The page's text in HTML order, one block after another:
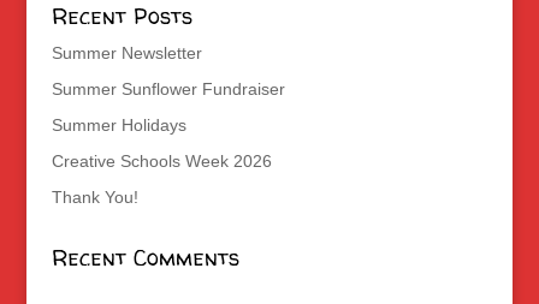
Recent Posts
Summer Newsletter
Summer Sunflower Fundraiser
Summer Holidays
Creative Schools Week 2026
Thank You!
Recent Comments